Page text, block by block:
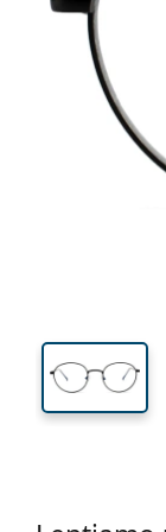
43 mm
Lens